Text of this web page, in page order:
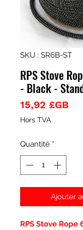
SKU : SR6B-ST
RPS Stove
- Black -
15,92 £GBPrix
Hors TVA
Quantité *
Ajouter
RPS Stove Rope